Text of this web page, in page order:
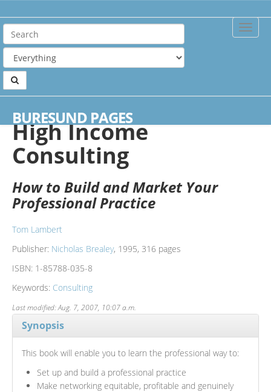
Toggle
BURESUND PAGES
High Income
Consulting
How to Build and Market Your
Professional Practice
Tom Lambert
Publisher: Nicholas Brealey, 1995, 316 pages
ISBN: 1-85788-035-8
Keywords: Consulting
Last modified: Aug. 7, 2007, 10:07 a.m.
Synopsis
This book will enable you to learn the professional way to:
Set up and build a professional practice
Make networking equitable, profitable and genuinely